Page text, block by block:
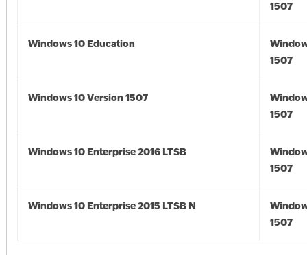
1507
Windows 10 Education
1507
Windows 10 Version 1507
1507
Windows 10 Enterprise 2016 LTSB
1507
Windows 10 Enterprise 2015 LTSB N
1507